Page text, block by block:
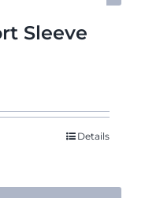
Sleeve
Details